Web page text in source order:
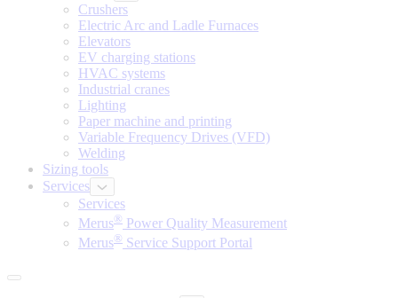
Crushers
Electric Arc and Ladle Furnaces
Elevators
EV charging stations
HVAC systems
Industrial cranes
Lighting
Paper machine and printing
Variable Frequency Drives (VFD)
Welding
Sizing tools
Services
Services
Merus® Power Quality Measurement
Merus® Service Support Portal